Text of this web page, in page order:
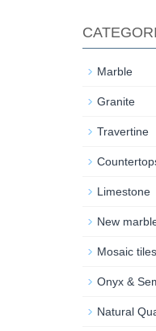
Marble
Granite
Travertine
Limestone
New
Mosaic tiles
Onyx &
Natural